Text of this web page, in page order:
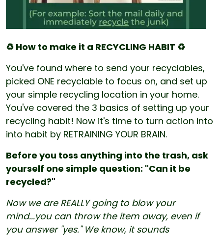
♻️ How to make it a RECYCLING HABIT ♻️
You've found where to send your recyclables,
picked ONE recyclable to focus on, and set up
your simple recycling location in your home.
You've covered the 3 basics of setting up your
recycling habit! Now it's time to turn action into
into habit by RETRAINING YOUR BRAIN.
Before you toss anything into the trash, ask
yourself one simple question: "Can it be
recycled?"
Now we are REALLY going to blow your
mind...you can throw the item away, even if
you answer "yes." We know, it sounds